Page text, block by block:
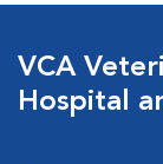
VCA
Hospital